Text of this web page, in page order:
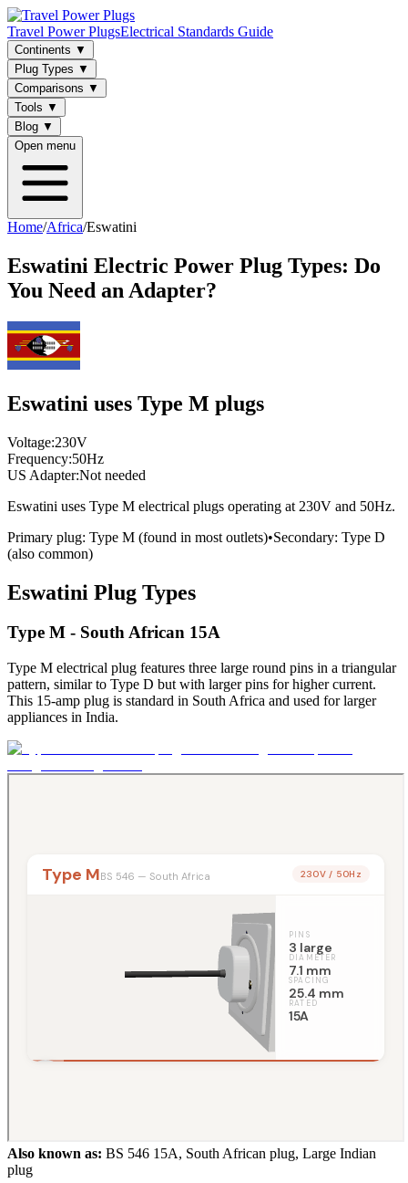
Travel Power PlugsElectrical Standards Guide
Continents ▼
Plug Types ▼
Comparisons ▼
Tools ▼
Blog ▼
Open menu
Home/Africa/Eswatini
Eswatini Electric Power Plug Types: Do
You Need an Adapter?
Eswatini uses Type M plugs
Voltage:230V
Frequency:50Hz
US Adapter:Not needed
Eswatini uses Type M electrical plugs operating at 230V and 50Hz.
Primary plug: Type M (found in most outlets)•Secondary: Type D
(also common)
Eswatini Plug Types
Type M - South African 15A
Type M electrical plug features three large round pins in a triangular
pattern, similar to Type D but with larger pins for higher current.
This 15-amp plug is standard in South Africa and used for larger
appliances in India.
Also known as: BS 546 15A, South African plug, Large Indian
plug